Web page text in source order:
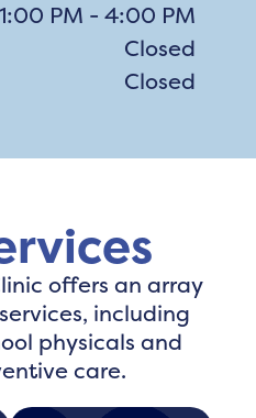
1:00 PM - 4:00 PM
Closed
Closed
offers an array
including
physicals and
care.